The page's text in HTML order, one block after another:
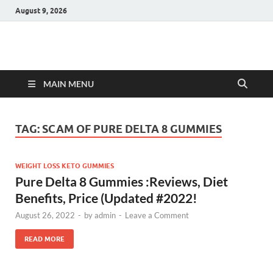
August 9, 2026
Hulk Supplements
MAIN MENU
TAG: SCAM OF PURE DELTA 8 GUMMIES
WEIGHT LOSS KETO GUMMIES
Pure Delta 8 Gummies :Reviews, Diet
Benefits, Price (Updated #2022!
August 26, 2022 - byadmin - Leave a Comment
READ MORE